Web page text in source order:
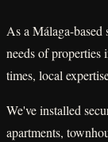
As a Málaga-
needs of properties
times, local
We've installed
apartments,